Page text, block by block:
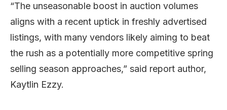
“The unseasonable boost in auction volumes
aligns with a recent uptick in freshly advertised
listings, with many vendors likely aiming to beat
the rush as a potentially more competitive spring
selling season approaches,” said report author,
Kaytlin Ezzy.